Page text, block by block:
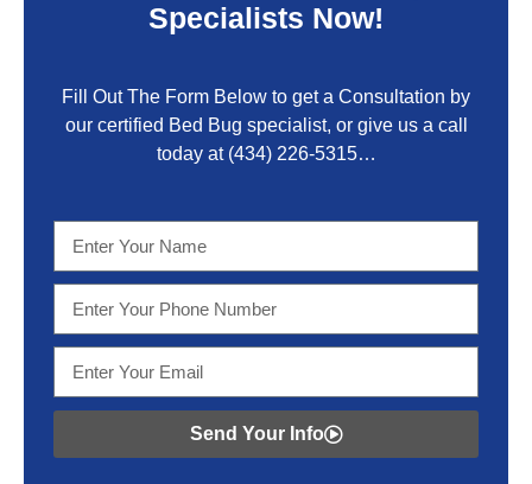
Specialists Now!
Fill Out The Form Below to get a Consultation by
our certified Bed Bug specialist, or give us a call
today at (434) 226-5315…
Send Your Info